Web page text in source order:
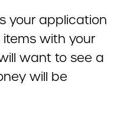
your application
with your
want to see a
will be